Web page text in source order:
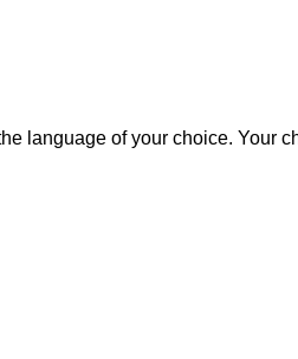
language of your choice. Your